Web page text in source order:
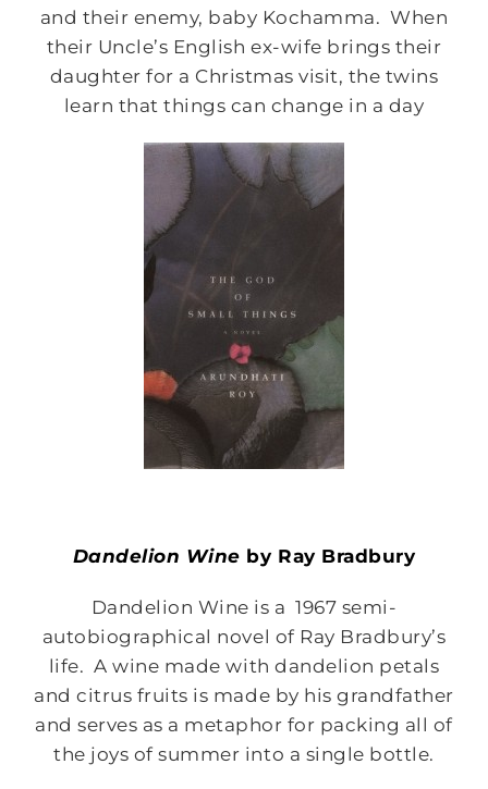
and their enemy, baby Kochamma. When
their Uncle’s English ex-wife brings their
daughter for a Christmas visit, the twins
learn that things can change in a day
Dandelion Wine by Ray Bradbury
Dandelion Wine is a 1967 semi-
autobiographical novel of Ray Bradbury’s
life. A wine made with dandelion petals
and citrus fruits is made by his grandfather
and serves as a metaphor for packing all of
the joys of summer into a single bottle.